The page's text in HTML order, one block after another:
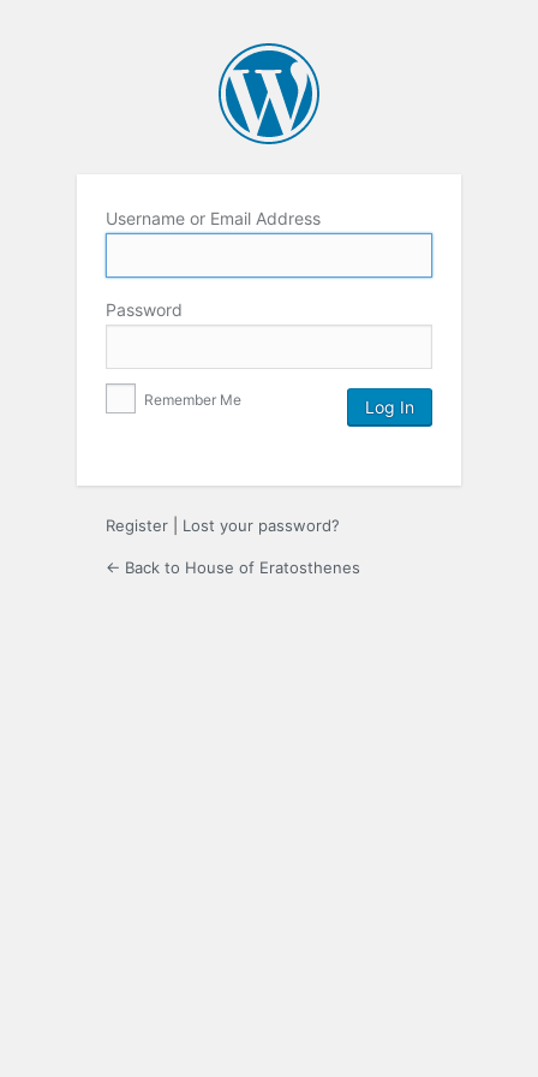
Username or Email Address
Password
Remember Me
Register Lost your password?
← Back to House of Eratosthenes